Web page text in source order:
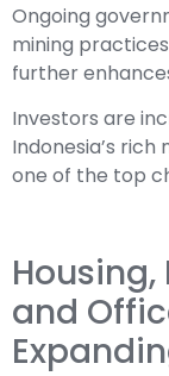
Ongoing
mining
further
Investors are
Indonesia’s
one of the top
and